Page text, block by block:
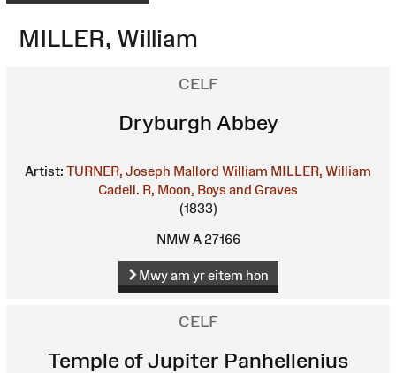
MILLER, William
CELF
Dryburgh Abbey
Artist: TURNER, Joseph Mallord William MILLER, William
Cadell. R, Moon, Boys and Graves
(1833)
NMW A 27166
Mwy am yr eitem hon
CELF
Temple of Jupiter Panhellenius